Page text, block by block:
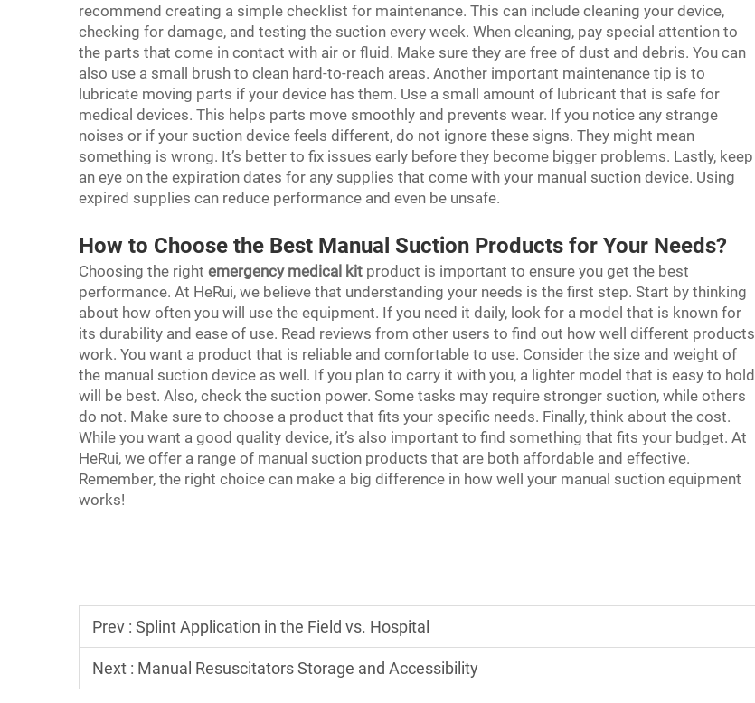
recommend creating a simple checklist for maintenance. This can include cleaning your device,
checking for damage, and testing the suction every week. When cleaning, pay special attention to
the parts that come in contact with air or fluid. Make sure they are free of dust and debris. You can
also use a small brush to clean hard-to-reach areas. Another important maintenance tip is to
lubricate moving parts if your device has them. Use a small amount of lubricant that is safe for
medical devices. This helps parts move smoothly and prevents wear. If you notice any strange
noises or if your suction device feels different, do not ignore these signs. They might mean
something is wrong. It’s better to fix issues early before they become bigger problems. Lastly, keep
an eye on the expiration dates for any supplies that come with your manual suction device. Using
expired supplies can reduce performance and even be unsafe.
How to Choose the Best Manual Suction Products for Your Needs?
Choosing the right emergency medical kit product is important to ensure you get the best
performance. At HeRui, we believe that understanding your needs is the first step. Start by thinking
about how often you will use the equipment. If you need it daily, look for a model that is known for
its durability and ease of use. Read reviews from other users to find out how well different products
work. You want a product that is reliable and comfortable to use. Consider the size and weight of
the manual suction device as well. If you plan to carry it with you, a lighter model that is easy to hold
will be best. Also, check the suction power. Some tasks may require stronger suction, while others
do not. Make sure to choose a product that fits your specific needs. Finally, think about the cost.
While you want a good quality device, it’s also important to find something that fits your budget. At
HeRui, we offer a range of manual suction products that are both affordable and effective.
Remember, the right choice can make a big difference in how well your manual suction equipment
works!
Prev : Splint Application in the Field vs. Hospital
Next : Manual Resuscitators Storage and Accessibility